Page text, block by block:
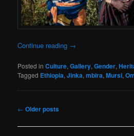
Continue reading →
Posted in Culture,Gallery,Gender,
Tagged Ethiopia,Jinka,mbira,Mursi,
Post
← Older posts